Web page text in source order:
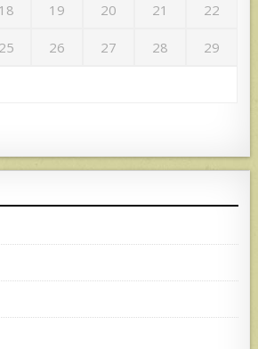
18 19 20 21 22
25 26 27 28 29